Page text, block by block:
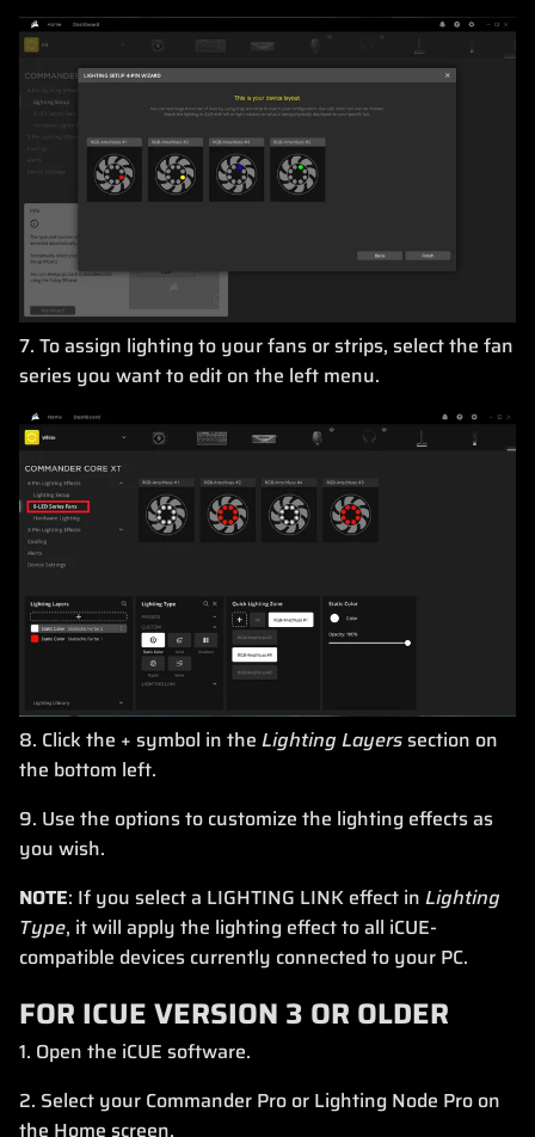
7. To assign lighting to your fans or strips, select the fan
series you want to edit on the left menu.
8. Click the + symbol in the Lighting Layerssection on
the bottom left.
9. Use the options to customize the lighting effects as
you wish.
NOTE: If you select a LIGHTING LINK effect in Lighting
Type, it will apply the lighting effect to all iCUE-
compatible devices currently connected to your PC.
FOR ICUE VERSION 3 OR OLDER
1. Open the iCUE software.
2. Select your Commander Pro or Lighting Node Pro on
the Home screen.